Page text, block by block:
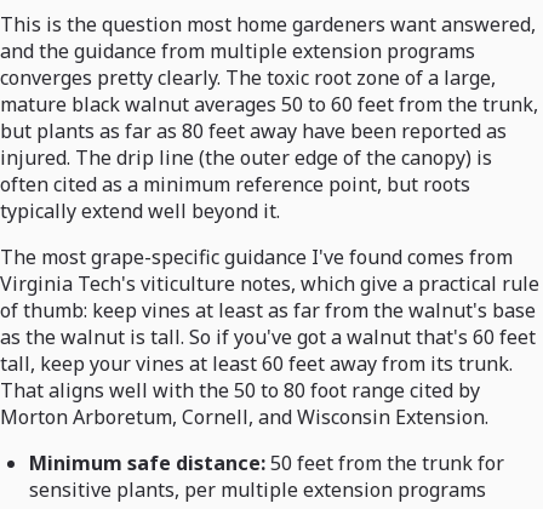
This is the question most home gardeners want answered,
and the guidance from multiple extension programs
converges pretty clearly. The toxic root zone of a large,
mature black walnut averages 50 to 60 feet from the trunk,
but plants as far as 80 feet away have been reported as
injured. The drip line (the outer edge of the canopy) is
often cited as a minimum reference point, but roots
typically extend well beyond it.
The most grape-specific guidance I've found comes from
Virginia Tech's viticulture notes, which give a practical rule
of thumb: keep vines at least as far from the walnut's base
as the walnut is tall. So if you've got a walnut that's 60 feet
tall, keep your vines at least 60 feet away from its trunk.
That aligns well with the 50 to 80 foot range cited by
Morton Arboretum, Cornell, and Wisconsin Extension.
Minimum safe distance:50 feet from the trunk for
sensitive plants, per multiple extension programs